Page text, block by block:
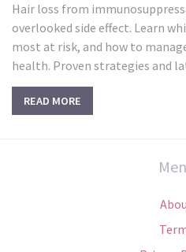
Hair loss from
overlooked side effect. Learn
most at risk, and how to
health. Proven strategies and
READ MORE